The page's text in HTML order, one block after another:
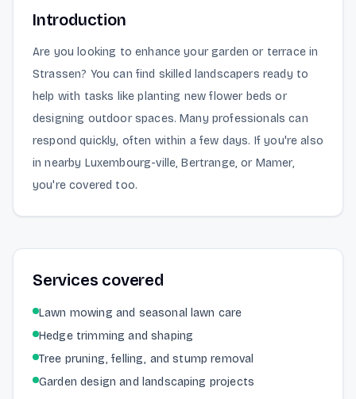
Introduction
Are you looking to enhance your garden or terrace in
Strassen? You can find skilled landscapers ready to
help with tasks like planting new flower beds or
designing outdoor spaces. Many professionals can
respond quickly, often within a few days. If you're also
in nearby Luxembourg-ville, Bertrange, or Mamer,
you're covered too.
Services covered
Lawn mowing and seasonal lawn care
Hedge trimming and shaping
Tree pruning, felling, and stump removal
Garden design and landscaping projects